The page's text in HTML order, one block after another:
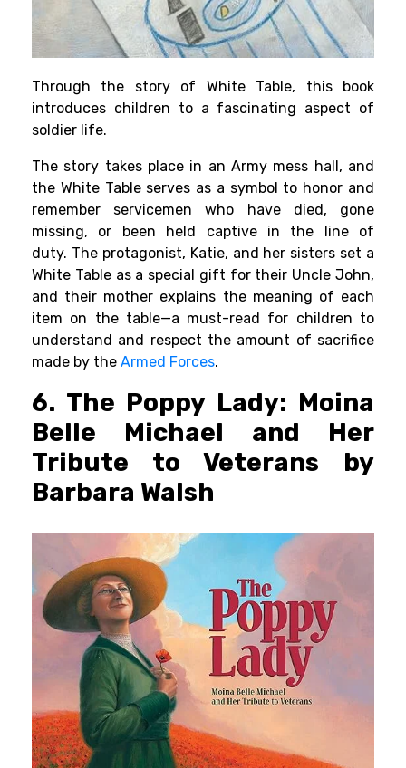
Through the story of White Table, this book
introduces children to a fascinating aspect of
soldier life.
The story takes place in an Army mess hall, and
the White Table serves as a symbol to honor and
remember servicemen who have died, gone
missing, or been held captive in the line of
duty. The protagonist, Katie, and her sisters set a
White Table as a special gift for their Uncle John,
and their mother explains the meaning of each
item on the table—a must-read for children to
understand and respect the amount of sacrifice
made by the Armed Forces.
6. The Poppy Lady: Moina
Belle Michael and Her
Tribute to Veterans by
Barbara Walsh